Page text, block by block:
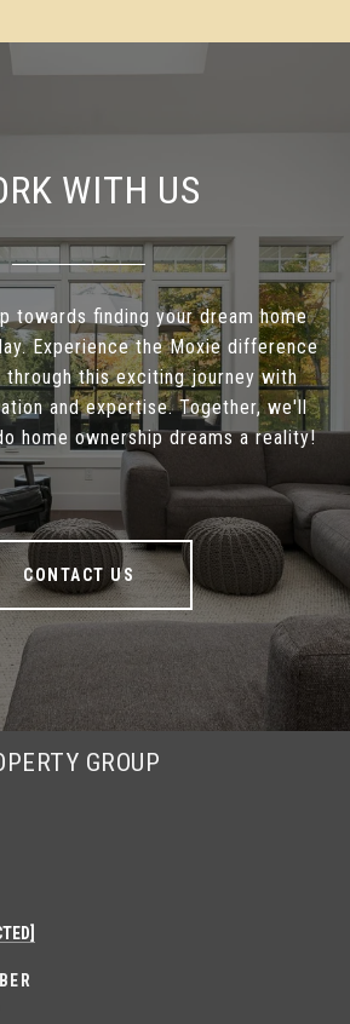
WITH US
towards finding your dream home
Experience the Moxie difference
through this exciting journey with
and expertise. Together, we'll
home ownership dreams a reality!
CONTACT US
GROUP